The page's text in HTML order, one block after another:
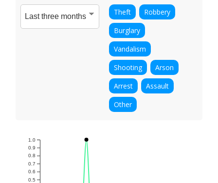
Theft
Robbery
Burglary
Vandalism
Shooting
Arson
Arrest
Assault
Other
0.5
0.6
0.7
0.8
0.9
1.0